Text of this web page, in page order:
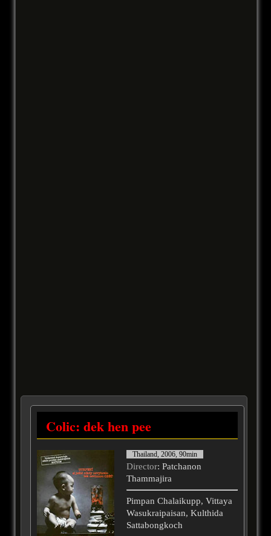
Colic: dek hen pee
Thailand, 2006, 90min
Director: Patchanon
Thammajira
Pimpan Chalaikupp, Vittaya
Wasukraipaisan, Kulthida
Sattabongkoch